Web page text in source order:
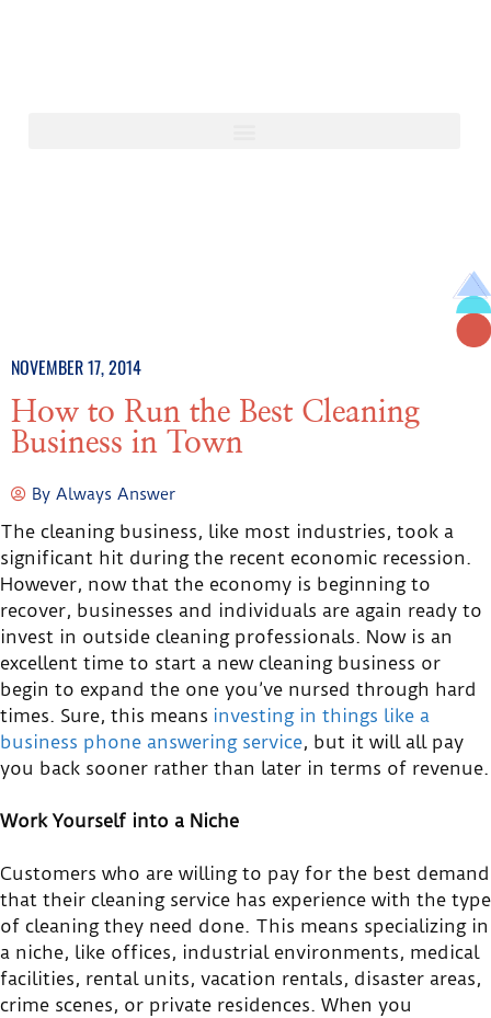
NOVEMBER 17, 2014
How to Run the Best Cleaning
Business in Town
By Always Answer
The cleaning business, like most industries, took a
significant hit during the recent economic recession.
However, now that the economy is beginning to
recover, businesses and individuals are again ready to
invest in outside cleaning professionals. Now is an
excellent time to start a new cleaning business or
begin to expand the one you’ve nursed through hard
times. Sure, this means investing in things like a
business phone answering service, but it will all pay
you back sooner rather than later in terms of revenue.
Work Yourself into a Niche
Customers who are willing to pay for the best demand
that their cleaning service has experience with the type
of cleaning they need done. This means specializing in
a niche, like offices, industrial environments, medical
facilities, rental units, vacation rentals, disaster areas,
crime scenes, or private residences. When you